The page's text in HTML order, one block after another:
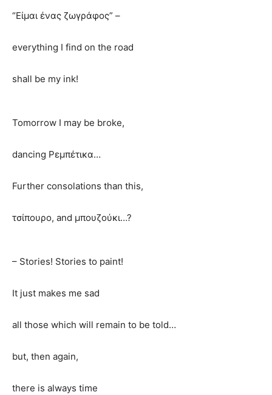
“Είμαι ένας ζωγράφος” –
everything I find on the road
shall be my ink!
Tomorrow I may be broke,
dancing Ρεμπέτικα…
Further consolations than this,
τσίπουρο, and μπουζούκι…?
– Stories! Stories to paint!
It just makes me sad
all those which will remain to be told…
but, then again,
there is always time